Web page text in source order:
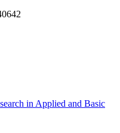
in Applied and Basic